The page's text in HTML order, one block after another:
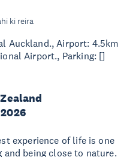
experience of life is one
being close to nature.
ki reira
Auckland., Airport: 4.5km
Airport., Parking: []